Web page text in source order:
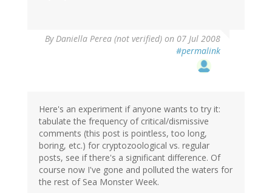
By Daniella Perea (not verified) on 07 Jul 2008
#permalink
Here's an experiment if anyone wants to try it:
tabulate the frequency of critical/dismissive
comments (this post is pointless, too long,
boring, etc.) for cryptozoological vs. regular
posts, see if there's a significant difference. Of
course now I've gone and polluted the waters for
the rest of Sea Monster Week.